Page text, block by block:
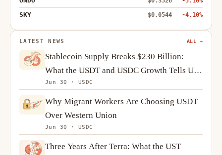
SKY $0.0544 -4.10%
LATEST NEWS ALL →
Stablecoin Supply Breaks $230 Billion:
What the USDT and USDC Growth Tells Us
About Crypto Demand
Jun 30 · USDC
Why Migrant Workers Are Choosing USDT
Over Western Union
Jun 30 · USDC
Three Years After Terra: What the UST